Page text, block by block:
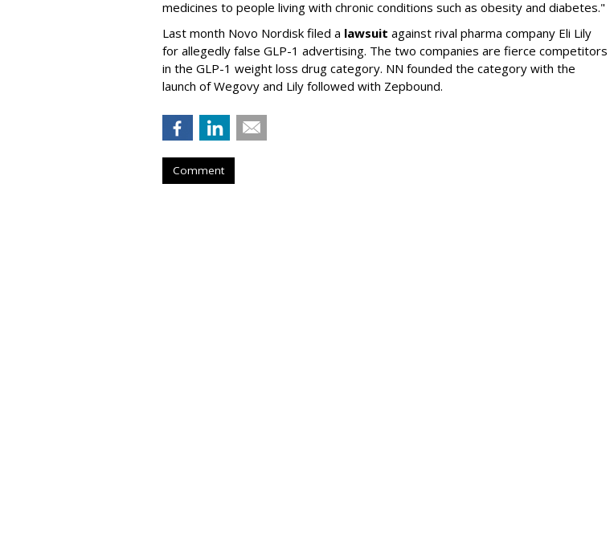
medicines to people living with chronic conditions such as obesity and diabetes."
Last month Novo Nordisk filed a lawsuit against rival pharma company Eli Lily
for allegedly false GLP-1 advertising. The two companies are fierce competitors
in the GLP-1 weight loss drug category. NN founded the category with the
launch of Wegovy and Lily followed with Zepbound.
Comment